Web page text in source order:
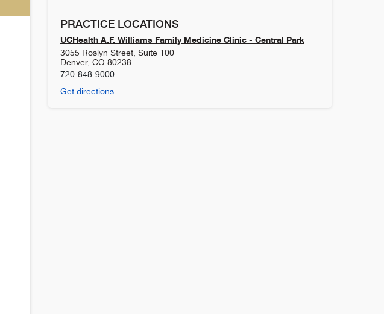
PRACTICE LOCATIONS
UCHealth A.F. Williams Family Medicine Clinic - Central Park
3055 Roslyn Street, Suite 100
Denver, CO 80238
720-848-9000
Get directions